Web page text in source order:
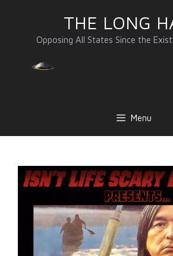
content
THE LONG
Opposing All States Since the
Menu